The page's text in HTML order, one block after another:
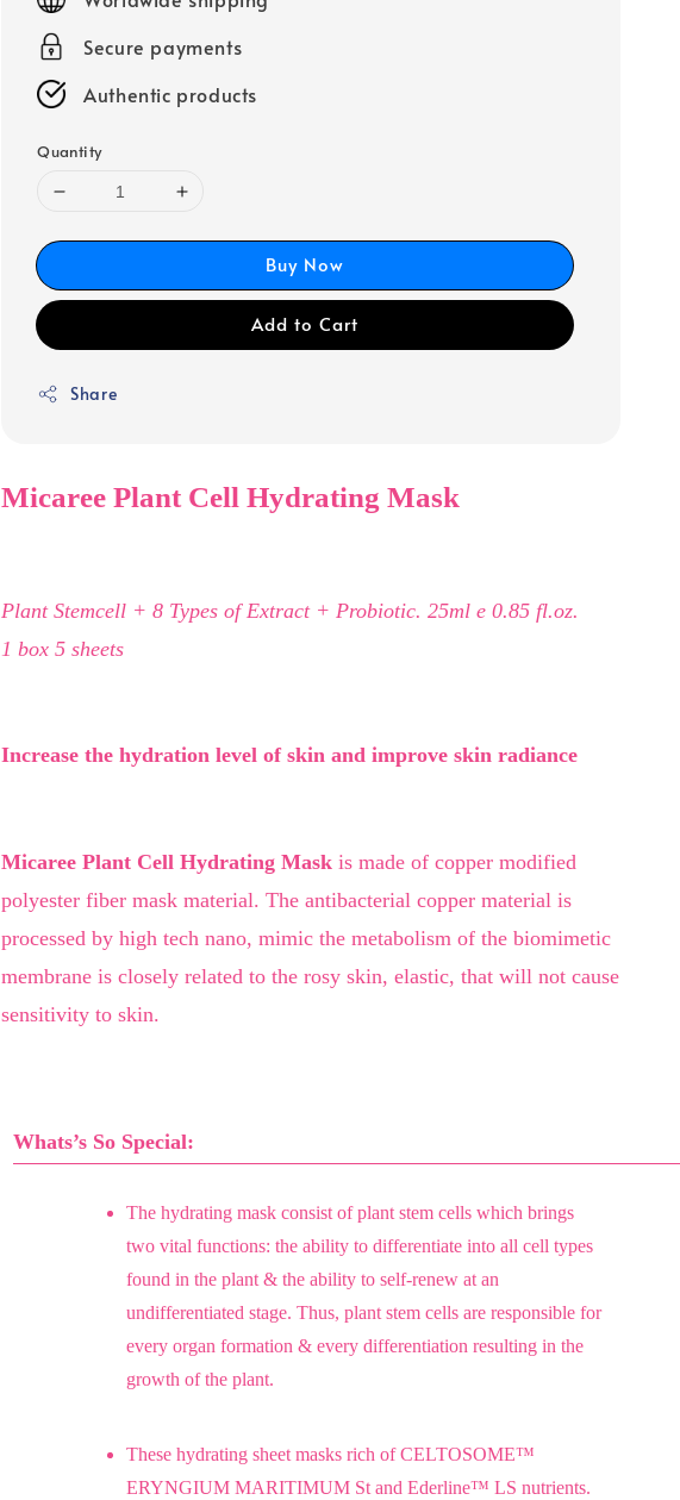
Secure payments
Authentic products
Quantity
Buy Now
Add to Cart
Share
Micaree Plant Cell Hydrating Mask
Plant Stemcell + 8 Types of Extract + Probiotic. 25ml e 0.85 fl.oz.
1 box 5 sheets
Increase the hydration level of skin and improve skin radiance
Micaree Plant Cell Hydrating Mask is made of copper modified
polyester fiber mask material. The antibacterial copper material is
processed by high tech nano, mimic the metabolism of the biomimetic
membrane is closely related to the rosy skin, elastic, that will not cause
sensitivity to skin.
Whats’s So Special:
The hydrating mask consist of plant stem cells which brings
two vital functions: the ability to differentiate into all cell types
found in the plant & the ability to self-renew at an
undifferentiated stage. Thus, plant stem cells are responsible for
every organ formation & every differentiation resulting in the
growth of the plant.
These hydrating sheet masks rich of CELTOSOME™
ERYNGIUM MARITIMUM St and Ederline™ LS nutrients.